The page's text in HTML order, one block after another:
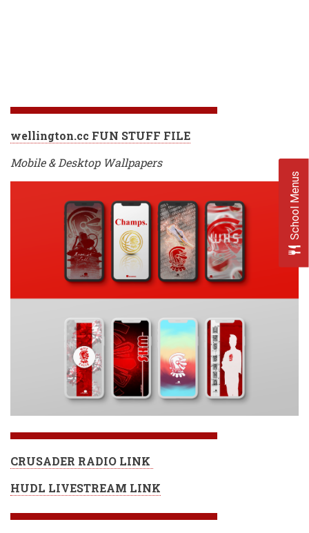
wellington.cc FUN STUFF FILE
Mobile & Desktop Wallpapers
CRUSADER RADIO LINK
HUDL LIVESTREAM LINK
School Menus